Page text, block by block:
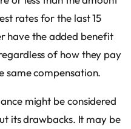
rates for the last 15
have the added benefit
of how they pay
same compensation.
might be considered
its drawbacks. It may be